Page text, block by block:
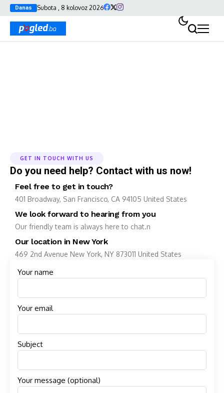
Danas Subota , 8 kolovoz 2026
GET IN TOUCH WITH US
Do you need help? Contact with us now!
Feel free to get in touch?
401 Broadway, San Francisco, CA 94105 United States
We look forward to hearing from you
Our friendly team is always here to chat.n
Our location in New York
469 2nd Avenue New York, NY 873011 United States
Your name
Your email
Subject
Your message (optional)